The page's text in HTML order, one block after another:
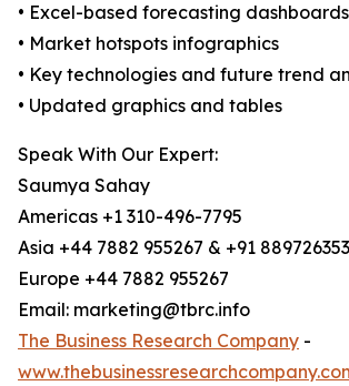
• Excel-based forecasting dashboards
• Market hotspots infographics
• Key technologies and future trend
• Updated graphics and tables
Speak With Our Expert:
Saumya Sahay
Americas +1 310-496-7795
Asia +44 7882 955267 & +91
Europe +44 7882 955267
Email: marketing@tbrc.info
The Business Research Company -